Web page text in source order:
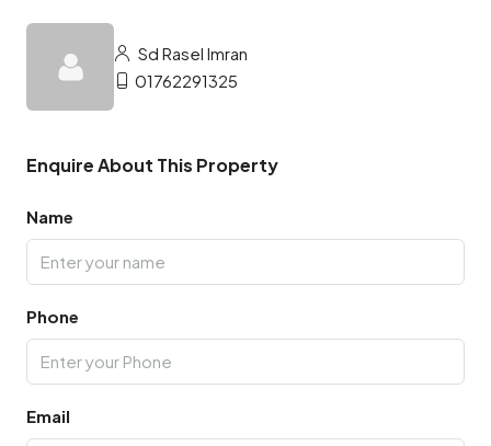
Sd Rasel Imran
01762291325
Enquire About This Property
Name
Phone
Email